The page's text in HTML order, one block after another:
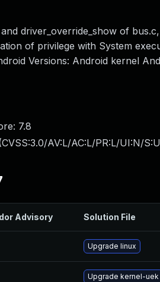
driver_override_show of
of privilege with System
Versions: Android kernel
7.8
CVSS:3.0/AV:L/AC:L/PR:L/UI:N/
Advisory Solution File
Upgrade linux
Upgrade kernel-uek